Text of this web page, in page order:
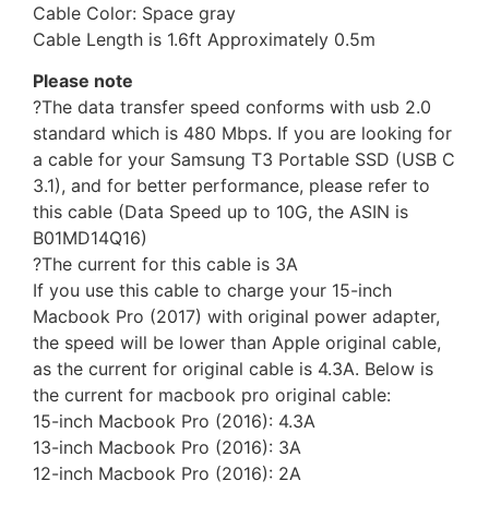
Cable Color: Space gray
Cable Length is 1.6ft Approximately 0.5m
Please note
?The data transfer speed conforms with usb 2.0
standard which is 480 Mbps. If you are looking for
a cable for your Samsung T3 Portable SSD (USB C
3.1), and for better performance, please refer to
this cable (Data Speed up to 10G, the ASIN is
B01MD14Q16)
?The current for this cable is 3A
If you use this cable to charge your 15-inch
Macbook Pro (2017) with original power adapter,
the speed will be lower than Apple original cable,
as the current for original cable is 4.3A. Below is
the current for macbook pro original cable:
15-inch Macbook Pro (2016): 4.3A
13-inch Macbook Pro (2016): 3A
12-inch Macbook Pro (2016): 2A